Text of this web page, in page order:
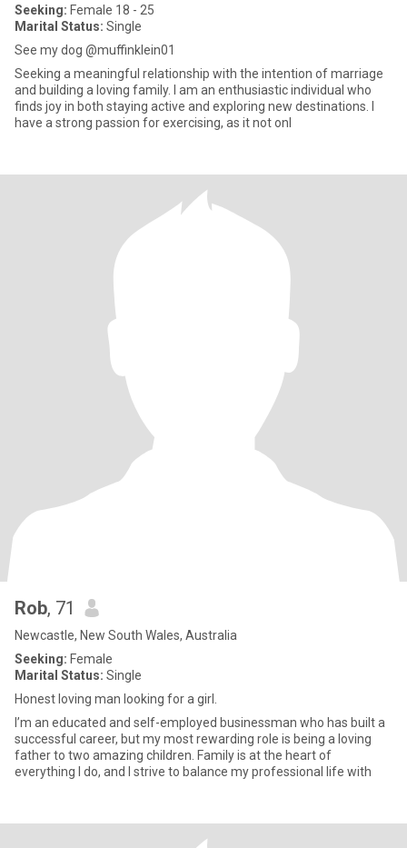
Seeking: Female 18 - 25
Marital Status: Single
See my dog @muffinklein01
Seeking a meaningful relationship with the intention of marriage
and building a loving family. I am an enthusiastic individual who
finds joy in both staying active and exploring new destinations. I
have a strong passion for exercising, as it not onl
Rob, 71
Newcastle, New South Wales, Australia
Seeking: Female
Marital Status: Single
Honest loving man looking for a girl.
I’m an educated and self-employed businessman who has built a
successful career, but my most rewarding role is being a loving
father to two amazing children. Family is at the heart of
everything I do, and I strive to balance my professional life with